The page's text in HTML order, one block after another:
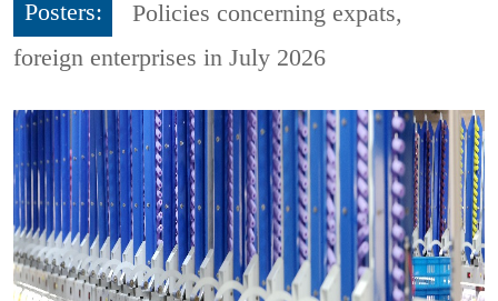
Posters:
Policies concerning expats,
foreign enterprises in July 2026